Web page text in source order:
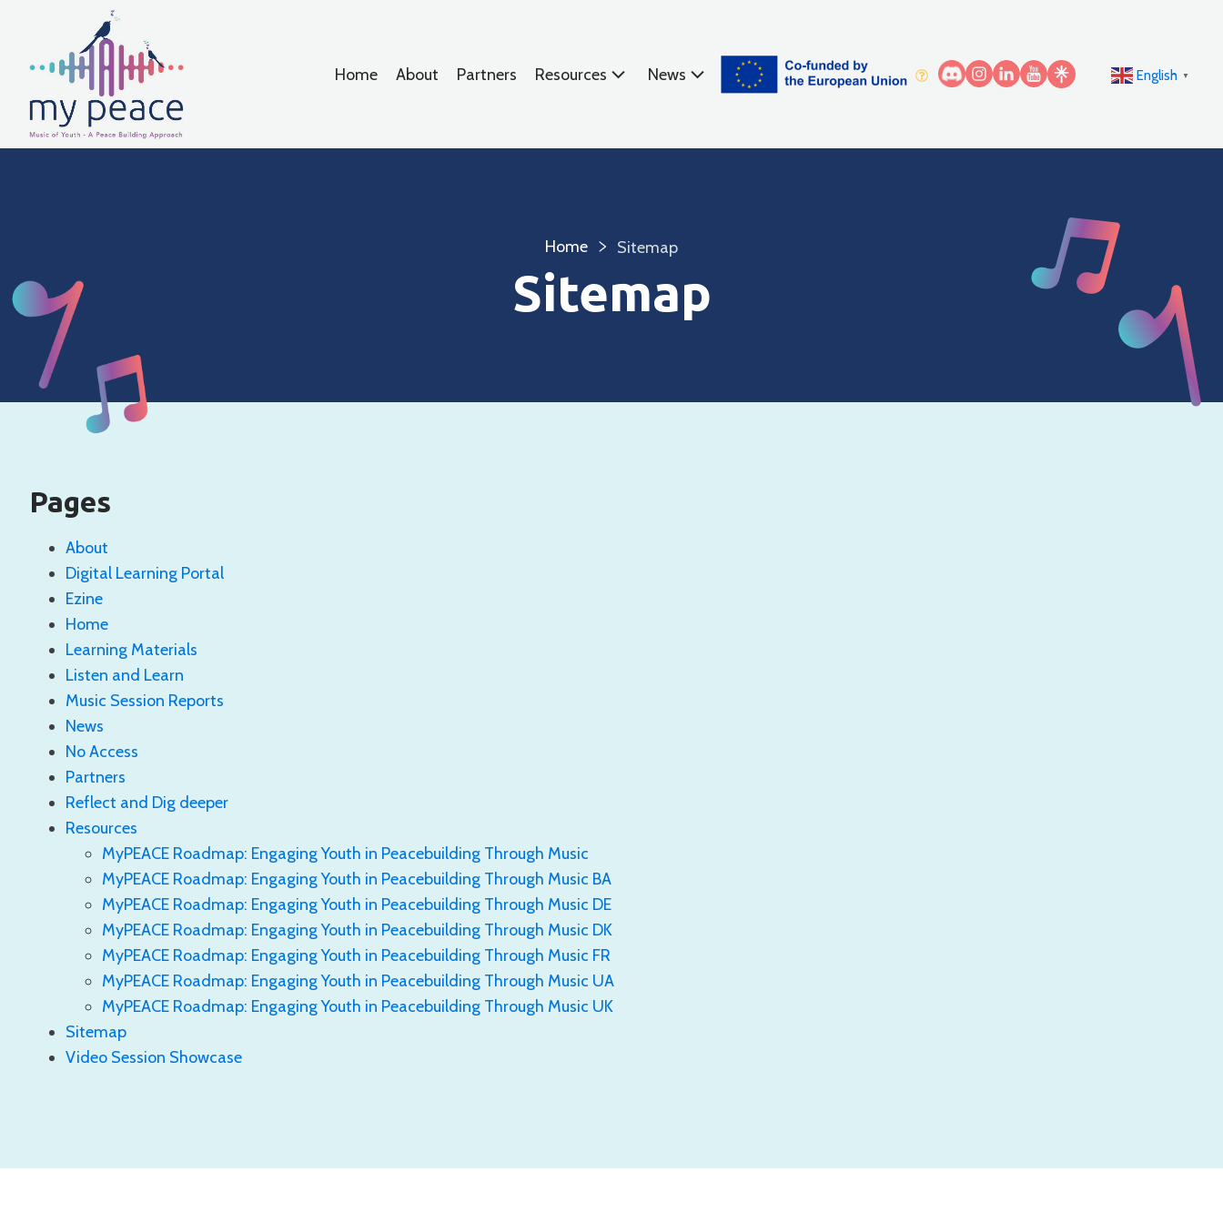
Home About Partners Resources News English ▼
Home Sitemap
Sitemap
Pages
About
Digital Learning Portal
Ezine
Home
Learning Materials
Listen and Learn
Music Session Reports
News
No Access
Partners
Reflect and Dig deeper
Resources
MyPEACE Roadmap: Engaging Youth in Peacebuilding Through Music
MyPEACE Roadmap: Engaging Youth in Peacebuilding Through Music BA
MyPEACE Roadmap: Engaging Youth in Peacebuilding Through Music DE
MyPEACE Roadmap: Engaging Youth in Peacebuilding Through Music DK
MyPEACE Roadmap: Engaging Youth in Peacebuilding Through Music FR
MyPEACE Roadmap: Engaging Youth in Peacebuilding Through Music UA
MyPEACE Roadmap: Engaging Youth in Peacebuilding Through Music UK
Sitemap
Video Session Showcase